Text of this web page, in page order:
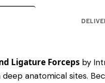
Ligature Forceps by
anatomical sites.